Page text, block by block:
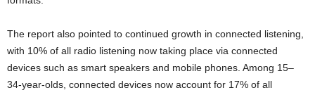
The report also pointed to continued growth in connected listening,
with 10% of all radio listening now taking place via connected
devices such as smart speakers and mobile phones. Among 15–
34-year-olds, connected devices now account for 17% of all